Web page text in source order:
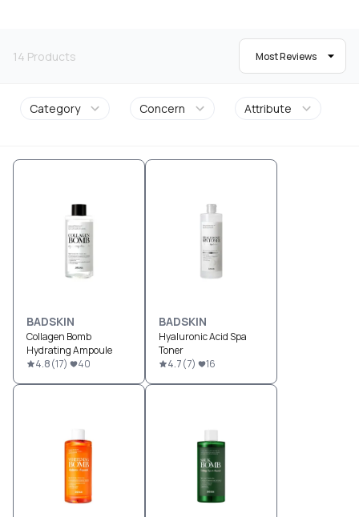
14 Products Most Reviews
Category Concern Attribute
BADSKIN
Collagen Bomb
Hydrating Ampoule
4.8(17) 40
BADSKIN
Hyaluronic Acid Spa
Toner
4.7(7) 16